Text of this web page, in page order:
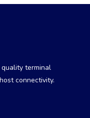
terminal
connectivity.